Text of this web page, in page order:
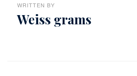
WRITTEN BY
Weiss grams